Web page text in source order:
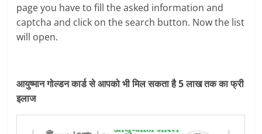
page you have to fill the asked information and
captcha and click on the search button. Now the list
will open.
आयुष्मान गोल्डन कार्ड से आपको भी मिल सकता है 5 लाख तक का फ्री
इलाज